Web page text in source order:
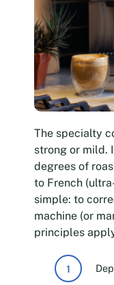
The specialty
strong or mild.
degrees of
to French
simple: to
machine (or
principles